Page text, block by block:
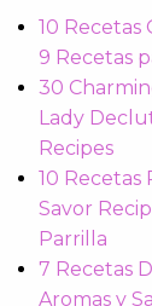
10 Recetas
9 Recetas
30
Lady
Recipes
10 Recetas
Savor
Parrilla
7 Recetas
Aromas y